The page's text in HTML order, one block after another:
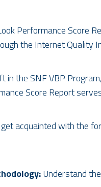
Performance Score
the Internet Quality
in the SNF VBP
Score Report
acquainted with the
Understand